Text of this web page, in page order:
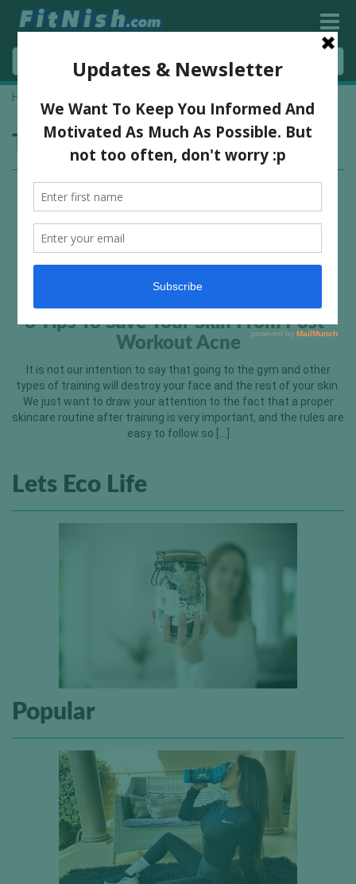
Home
Tag:prevent acne
8 Tips To Save Your Skin From Post-
Workout Acne
It is not our intention to say that going to the gym and other
types of training will destroy your face and the rest of your skin.
We just want to draw your attention to the fact that a proper
skincare routine after training is very important, and the rules are
easy to follow so […]
Lets Eco Life
Popular